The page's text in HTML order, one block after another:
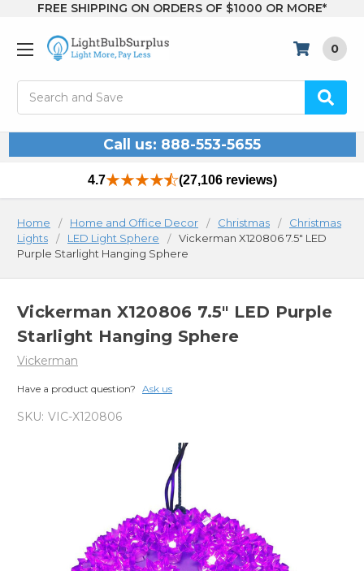
FREE SHIPPING ON ORDERS OF $1000 OR MORE*
0
Call us: 888-553-5655
4.7 (27,106 reviews)
Home Home and Office Decor Christmas
Christmas
Lights
LED Light Sphere
Vickerman X120806 7.5" LED
Purple Starlight Hanging Sphere
Vickerman X120806 7.5" LED Purple
Starlight Hanging Sphere
Vickerman
Have a product question? Ask us
SKU: VIC-X120806